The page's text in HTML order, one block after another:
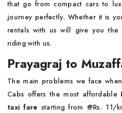
that go from compact cars to
journey perfectly. Whether it is
rentals with us will give you the
riding with us.
Prayagraj to
The main problems we face
Cabs offers the most affordable
taxi fare starting from @Rs. 11/